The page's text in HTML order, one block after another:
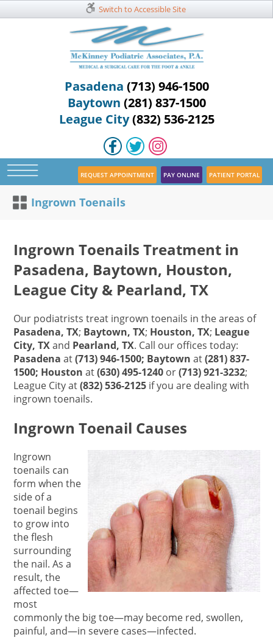
Switch to Accessible Site
Pasadena (713) 946-1500
Baytown (281) 837-1500
League City(832) 536-2125
REQUEST APPOINTMENT PAY ONLINE PATIENT PORTAL
Ingrown Toenails
Ingrown Toenails Treatment in
Pasadena, Baytown, Houston,
League City & Pearland, TX
Our podiatrists treat ingrown toenails in the areas of
Pasadena, TX; Baytown, TX; Houston, TX; League
City, TXand Pearland, TX. Call our offices today:
Pasadena at(713) 946-1500; Baytown at(281) 837-
1500; Houston at(630) 495-1240or(713) 921-3232;
League City at(832) 536-2125if you are dealing with
ingrown toenails.
Ingrown Toenail Causes
Ingrown
toenails can
form when the
side of a
toenail begins
to grow into
the flesh
surrounding
the nail. As a
result, the
affected toe—
most
commonly the big toe—may become red, swollen,
painful, and—in severe cases—infected.